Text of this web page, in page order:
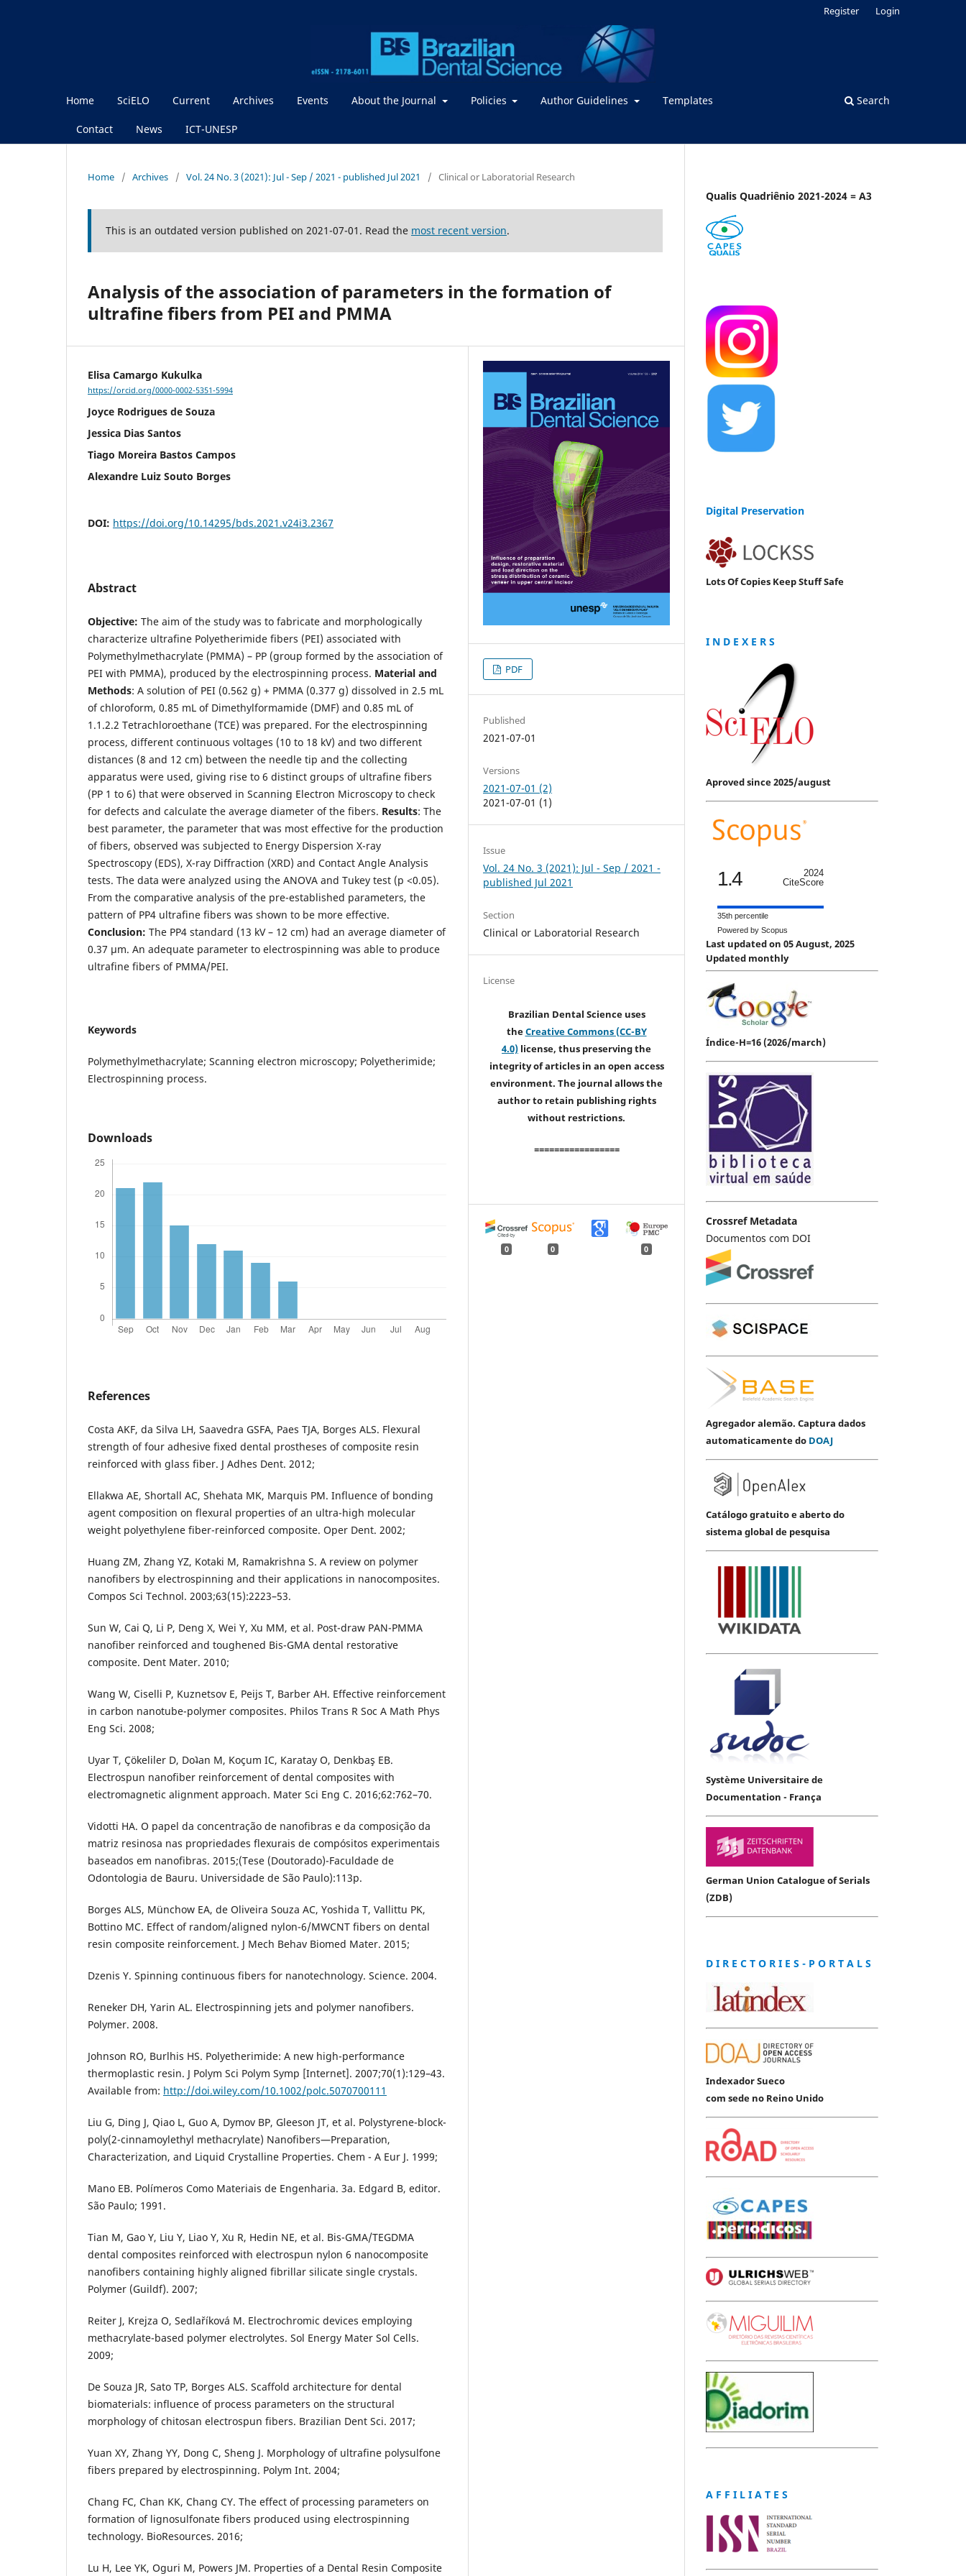
Home SciELO Current Archives Events About the Journal Policies Author Guidelines Templates
Contact News ICT-UNESP
Search
Register Login
Home / Archives / Vol. 24 No. 3 (2021): Jul - Sep / 2021 - published Jul 2021 / Clinical or Laboratorial Research
This is an outdated version published on 2021-07-01. Read the most recent version.
Analysis of the association of parameters in the formation of
ultrafine fibers from PEI and PMMA
Elisa Camargo Kukulka
https://orcid.org/0000-0002-5351-5994
Joyce Rodrigues de Souza
Jessica Dias Santos
Tiago Moreira Bastos Campos
Alexandre Luiz Souto Borges
DOI: https://doi.org/10.14295/bds.2021.v24i3.2367
Abstract
Objective: The aim of the study was to fabricate and morphologically
characterize ultrafine Polyetherimide fibers (PEI) associated with
Polymethylmethacrylate (PMMA) – PP (group formed by the association of
PEI with PMMA), produced by the electrospinning process. Material and
Methods: A solution of PEI (0.562 g) + PMMA (0.377 g) dissolved in 2.5 mL
of chloroform, 0.85 mL of Dimethylformamide (DMF) and 0.85 mL of
1.1.2.2 Tetrachloroethane (TCE) was prepared. For the electrospinning
process, different continuous voltages (10 to 18 kV) and two different
distances (8 and 12 cm) between the needle tip and the collecting
apparatus were used, giving rise to 6 distinct groups of ultrafine fibers
(PP 1 to 6) that were observed in Scanning Electron Microscopy to check
for defects and calculate the average diameter of the fibers. Results: The
best parameter, the parameter that was most effective for the production
of fibers, observed was subjected to Energy Dispersion X-ray
Spectroscopy (EDS), X-ray Diffraction (XRD) and Contact Angle Analysis
tests. The data were analyzed using the ANOVA and Tukey test (p <0.05).
From the comparative analysis of the pre-established parameters, the
pattern of PP4 ultrafine fibers was shown to be more effective.
Conclusion: The PP4 standard (13 kV – 12 cm) had an average diameter of
0.37 µm. An adequate parameter to electrospinning was able to produce
ultrafine fibers of PMMA/PEI.
Keywords
Polymethylmethacrylate; Scanning electron microscopy; Polyetherimide;
Electrospinning process.
Downloads
References
Costa AKF, da Silva LH, Saavedra GSFA, Paes TJA, Borges ALS. Flexural
strength of four adhesive fixed dental prostheses of composite resin
reinforced with glass fiber. J Adhes Dent. 2012;
Ellakwa AE, Shortall AC, Shehata MK, Marquis PM. Influence of bonding
agent composition on flexural properties of an ultra-high molecular
weight polyethylene fiber-reinforced composite. Oper Dent. 2002;
Huang ZM, Zhang YZ, Kotaki M, Ramakrishna S. A review on polymer
nanofibers by electrospinning and their applications in nanocomposites.
Compos Sci Technol. 2003;63(15):2223–53.
Sun W, Cai Q, Li P, Deng X, Wei Y, Xu MM, et al. Post-draw PAN-PMMA
nanofiber reinforced and toughened Bis-GMA dental restorative
composite. Dent Mater. 2010;
Wang W, Ciselli P, Kuznetsov E, Peijs T, Barber AH. Effective reinforcement
in carbon nanotube-polymer composites. Philos Trans R Soc A Math Phys
Eng Sci. 2008;
Uyar T, Çökeliler D, Doʇan M, Koçum IC, Karatay O, Denkbaş EB.
Electrospun nanofiber reinforcement of dental composites with
electromagnetic alignment approach. Mater Sci Eng C. 2016;62:762–70.
Vidotti HA. O papel da concentração de nanofibras e da composição da
matriz resinosa nas propriedades flexurais de compósitos experimentais
baseados em nanofibras. 2015;(Tese (Doutorado)-Faculdade de
Odontologia de Bauru. Universidade de São Paulo):113p.
Borges ALS, Münchow EA, de Oliveira Souza AC, Yoshida T, Vallittu PK,
Bottino MC. Effect of random/aligned nylon-6/MWCNT fibers on dental
resin composite reinforcement. J Mech Behav Biomed Mater. 2015;
Dzenis Y. Spinning continuous fibers for nanotechnology. Science. 2004.
Reneker DH, Yarin AL. Electrospinning jets and polymer nanofibers.
Polymer. 2008.
Johnson RO, Burlhis HS. Polyetherimide: A new high-performance
thermoplastic resin. J Polym Sci Polym Symp [Internet]. 2007;70(1):129–43.
Available from: http://doi.wiley.com/10.1002/polc.5070700111
Liu G, Ding J, Qiao L, Guo A, Dymov BP, Gleeson JT, et al. Polystyrene-block-
poly(2-cinnamoylethyl methacrylate) Nanofibers—Preparation,
Characterization, and Liquid Crystalline Properties. Chem - A Eur J. 1999;
Mano EB. Polímeros Como Materiais de Engenharia. 3a. Edgard B, editor.
São Paulo; 1991.
Tian M, Gao Y, Liu Y, Liao Y, Xu R, Hedin NE, et al. Bis-GMA/TEGDMA
dental composites reinforced with electrospun nylon 6 nanocomposite
nanofibers containing highly aligned fibrillar silicate single crystals.
Polymer (Guildf). 2007;
Reiter J, Krejza O, Sedlaříková M. Electrochromic devices employing
methacrylate-based polymer electrolytes. Sol Energy Mater Sol Cells.
2009;
De Souza JR, Sato TP, Borges ALS. Scaffold architecture for dental
biomaterials: influence of process parameters on the structural
morphology of chitosan electrospun fibers. Brazilian Dent Sci. 2017;
Yuan XY, Zhang YY, Dong C, Sheng J. Morphology of ultrafine polysulfone
fibers prepared by electrospinning. Polym Int. 2004;
Chang FC, Chan KK, Chang CY. The effect of processing parameters on
formation of lignosulfonate fibers produced using electrospinning
technology. BioResources. 2016;
Lu H, Lee YK, Oguri M, Powers JM. Properties of a Dental Resin Composite
PDF
Published
2021-07-01
Versions
2021-07-01 (2)
2021-07-01 (1)
Issue
Vol. 24 No. 3 (2021): Jul - Sep / 2021 -
published Jul 2021
Section
Clinical or Laboratorial Research
License
Brazilian Dental Science uses
theCreative Commons (CC-BY
4.0) license, thus preserving the
integrity of articles in an open access
environment. The journal allows the
author to retain publishing rights
without restrictions.
=================
0 0 0
Qualis Quadriênio 2021-2024 = A3
Digital Preservation
Lots Of Copies Keep Stuff Safe
I N D E X E R S
Aproved since 2025/august
1.4
2024
CiteScore
35th percentile
Powered by Scopus
Last updated on 05 August, 2025
Updated monthly
Índice-H=16 (2026/march)
Crossref Metadata
Documentos com DOI
Agregador alemão. Captura dados
automaticamente do DOAJ
Catálogo gratuito e aberto do
sistema global de pesquisa
Système Universitaire de
Documentation - França
German Union Catalogue of Serials
(ZDB)
D I R E C T O R I E S - P O R T A L S
Indexador Sueco
com sede no Reino Unido
A F F I L I A T E S